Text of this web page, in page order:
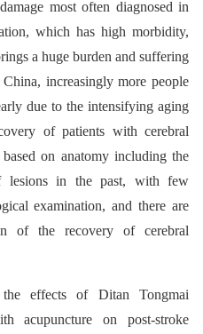
most often dia­gnosed in
which has high morbidity,
a huge burden and suffering
increasingly more people
due to the intensifying aging
of patients with cerebral
on anatomy including the
lesions in the past, with few
examination, and there are
of the recovery of cerebral
effects of Ditan Tongmai
acupuncture on post-stroke